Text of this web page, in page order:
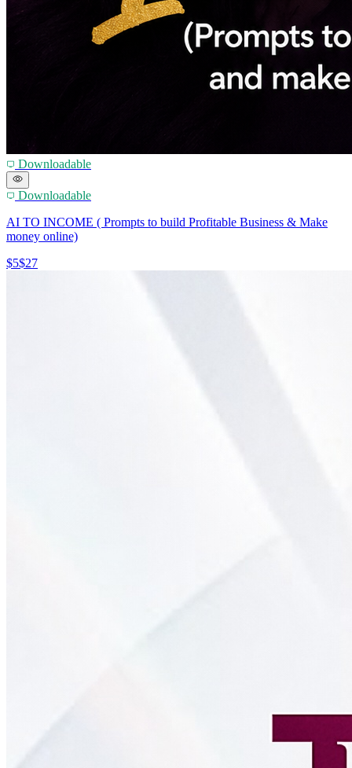
Downloadable
Downloadable
AI TO INCOME ( Prompts to build Profitable Business & Make
money online)
$5$27